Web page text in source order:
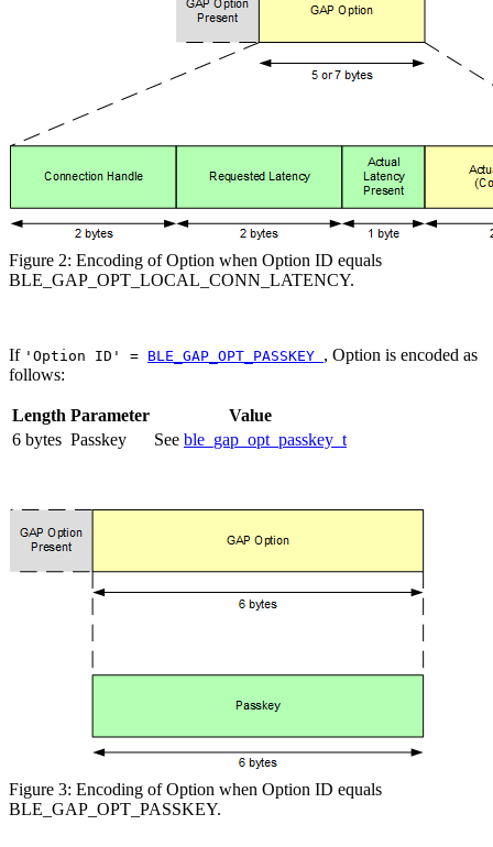
Figure 2: Encoding of Option when Option ID equals
BLE_GAP_OPT_LOCAL_CONN_LATENCY.
If 'Option ID' = BLE_GAP_OPT_PASSKEY , Option is encoded as
follows:
Length Parameter
Value
6 bytes Passkey See ble_gap_opt_passkey_t
Figure 3: Encoding of Option when Option ID equals
BLE_GAP_OPT_PASSKEY.